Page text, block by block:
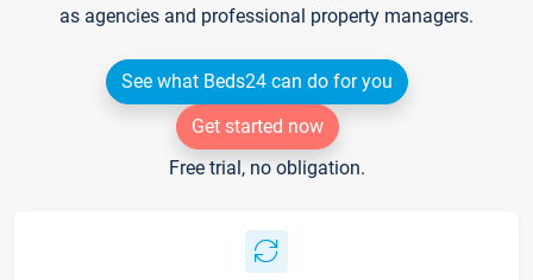
as agencies and professional property managers.
See what Beds24 can do for you
Get started now
Free trial, no obligation.